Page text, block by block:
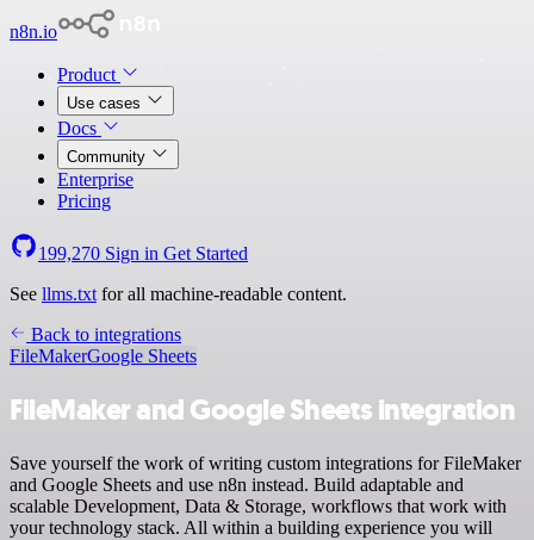
n8n.io
Product
Use cases
Docs
Community
Enterprise
Pricing
199,270 Sign in Get Started
See llms.txt for all machine-readable content.
Back to integrations
FileMakerGoogle Sheets
FileMaker and Google Sheets integration
Save yourself the work of writing custom integrations for FileMaker
and Google Sheets and use n8n instead. Build adaptable and
scalable Development, Data & Storage, workflows that work with
your technology stack. All within a building experience you will